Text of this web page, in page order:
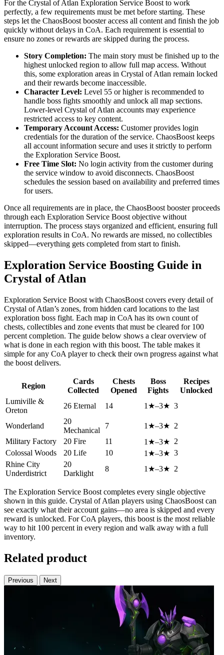
For the Crystal of Atlan Exploration Service Boost to work
perfectly, a few requirements must be met before starting. These
steps let the ChaosBoost booster access all content and finish the job
quickly without delays in CoA. Each requirement is essential to
ensure no zones or rewards are skipped during the process.
Story Completion: The main story must be finished up to the
highest unlocked region to allow full map access. Without
this, some exploration areas in Crystal of Atlan remain locked
and their rewards become inaccessible.
Character Level: Level 55 or higher is recommended to
handle boss fights smoothly and unlock all map sections.
Lower-level Crystal of Atlan accounts may experience
restricted access to key content.
Temporary Account Access: Customer provides login
credentials for the duration of the service. ChaosBoost keeps
all account information secure and uses it strictly to perform
the Exploration Service Boost.
Free Time Slot: No login activity from the customer during
the service window to avoid disconnects. ChaosBoost
schedules the session based on availability and preferred times
for users.
Once all requirements are in place, the ChaosBoost booster proceeds
through each Exploration Service Boost objective without
interruption. The process stays organized and efficient, ensuring full
exploration results in CoA. No rewards are missed, no collectibles
skipped—everything gets completed from start to finish.
Exploration Service Boosting Guide in
Crystal of Atlan
Exploration Service Boost with ChaosBoost covers every detail of
Crystal of Atlan’s zones, from hidden card locations to the last
exploration boss fight. Each map in CoA has its own count of
chests, collectibles and zone events that must be cleared for 100
percent completion. The guide below shows a clear overview of
what is done in each region with this boost. The table makes it
simple for any CoA player to check their own progress against what
the boost delivers.
Region
Cards
Collected
Chests
Opened
Boss
Fights
Recipes
Unlocked
Lumiville &
Oreton
26 Eternal 14 1★–3★ 3
Wonderland
20
Mechanical
7 1★–3★ 2
Military Factory
20 Fire 11 1★–3★ 2
Colossal Woods
20 Life 10 1★–3★ 3
Rhine City
Underdistrict
20
Darklight
8 1★–3★ 2
The Exploration Service Boost completes every single objective
shown in this guide. Crystal of Atlan players using ChaosBoost can
see exactly what their account gains—no area is skipped and every
reward is unlocked. For CoA players, this boost is the most reliable
way to hit 100 percent in every region and walk away with a full
inventory.
Related product
Previous Next